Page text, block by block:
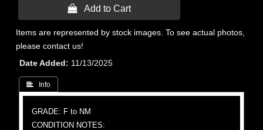
 Add to Cart
Items are represented by stock images. To see actual photos,
please contact us!
Date Added
11/13/2025
 Info
GRADE: F to NM
CONDITION NOTES: